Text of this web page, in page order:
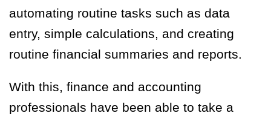
automating routine tasks such as data
entry, simple calculations, and creating
routine financial summaries and reports.
With this, finance and accounting
professionals have been able to take a